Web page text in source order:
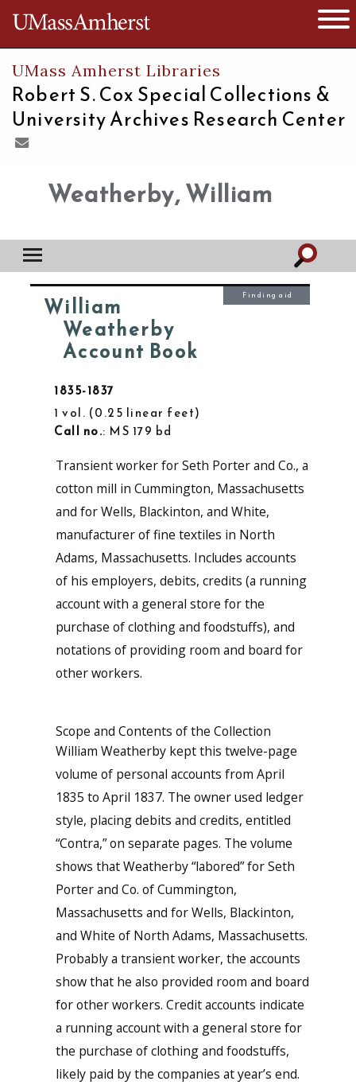
The University of Massachusetts
UMass Amherst Libraries
Robert S. Cox Special Collections &
University Archives Research Center
Weatherby, William
William
Weatherby
Account Book
1835-1837
1 vol. 0.25 linear feet
Call no.: MS 179 bd
Finding aid
Transient worker for Seth Porter and Co., a
cotton mill in Cummington, Massachusetts
and for Wells, Blackinton, and White,
manufacturer of fine textiles in North
Adams, Massachusetts. Includes accounts
of his employers, debits, credits (a running
account with a general store for the
purchase of clothing and foodstuffs), and
notations of providing room and board for
other workers.
Scope and Contents of the Collection
William Weatherby kept this twelve-page
volume of personal accounts from April
1835 to April 1837. The owner used ledger
style, placing debits and credits, entitled
“Contra,” on separate pages. The volume
shows that Weatherby “labored” for Seth
Porter and Co. of Cummington,
Massachusetts and for Wells, Blackinton,
and White of North Adams, Massachusetts.
Probably a transient worker, the accounts
show that he also provided room and board
for other workers. Credit accounts indicate
a running account with a general store for
the purchase of clothing and foodstuffs,
likely paid by the companies at year’s end.